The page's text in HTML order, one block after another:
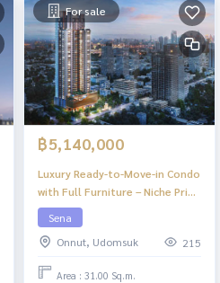
For sale
฿5,140,000
Luxury Ready-to-Move-in Condo
with Full Furniture – Niche Pride
Ekkamai
Sena
Onnut, Udomsuk
215
Area : 31.00 Sq.m.